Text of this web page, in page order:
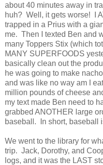
about 40 minutes away in
huh? Well, it gets worse! I
trapped in a Prius with a
me. Then I texted Ben and
many Toppers Stix (which
MANY SUPERFOODS
basically clean out the
he was going to make
and was like no way am I
million pounds of cheese
my text made Ben need to
grabbed ANOTHER large
baseball. In short, baseball
We went to the library for
trip. Jack, Dorothy, and
logs, and it was the LAST